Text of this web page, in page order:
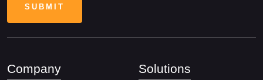
Company Solutions